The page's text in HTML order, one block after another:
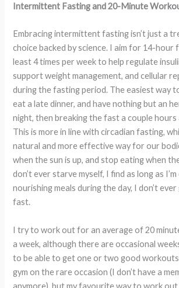
Intermittent Fasting and 20-Minute
Embracing intermittent fasting isn’t just a
choice backed by science. I aim for 14-
least 4 times per week to help regulate
support weight management, and cellular
during the fasting period. The easiest way
eat a late dinner, and have nothing but an
night, then breaking the fast a couple
This is more in line with circadian fasting,
natural and more effective way for our
when the sun is up, and stop eating when
don’t ever starve myself, I find as long as
nourishing meals during the day, I don’t
fast.
I try to work out for an average of 20
a week, although there are occasional
to be able to get one or two good
gym on the rare occasion (I don’t have a
anymore), but my favourite way to work